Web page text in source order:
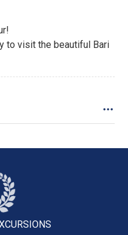
to visit the beautiful Bari